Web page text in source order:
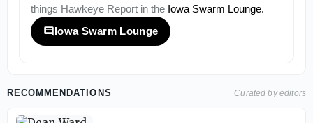
things Hawkeye Report in the Iowa Swarm Lounge.
Iowa Swarm Lounge
RECOMMENDATIONS Curated by editors